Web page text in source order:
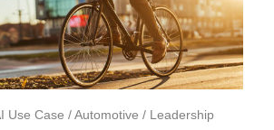
Use Case /Automotive / Leadership